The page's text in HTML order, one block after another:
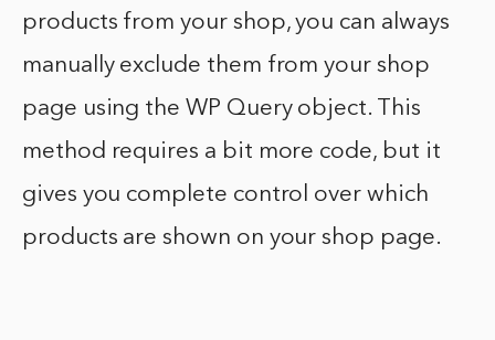
products from your shop, you can always
manually exclude them from your shop
page using the WP Query object. This
method requires a bit more code, but it
gives you complete control over which
products are shown on your shop page.